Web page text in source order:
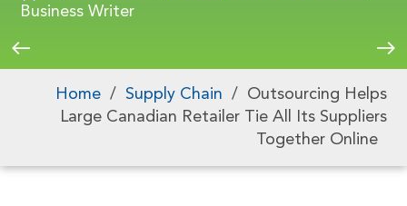
Business Writer
Home / Supply Chain /
Outsourcing Helps
Large Canadian Retailer Tie All Its Suppliers
Together Online